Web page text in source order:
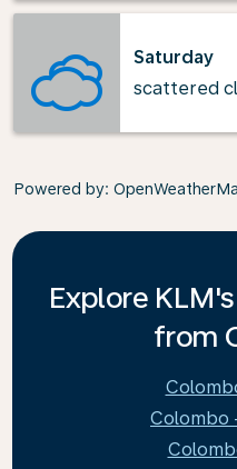
Saturday
scattered
Powered by:
Explore
from
Colombo